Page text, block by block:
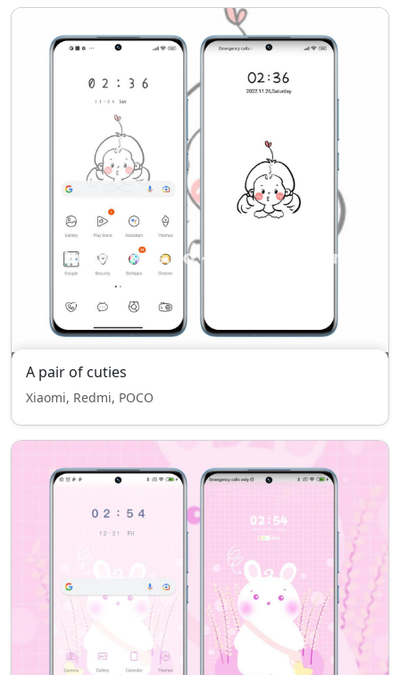
A pair of cuties
Xiaomi, Redmi, POCO